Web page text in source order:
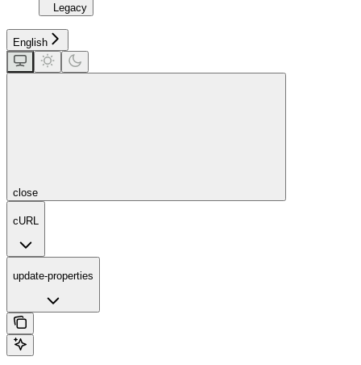
Legacy
English
close
cURL
update-properties